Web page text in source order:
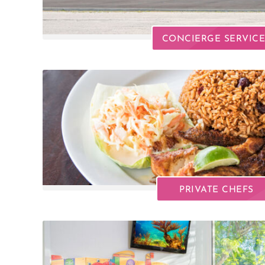
CONCIERGE
PRIVATE CHEFS